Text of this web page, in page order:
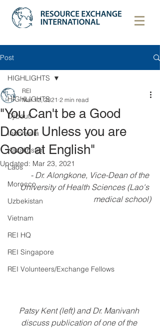
Post
HIGHLIGHTS
Djibouti
Indonesia
Kazakhstan
Laos
Morocco
Uzbekistan
Vietnam
REI HQ
REI Singapore
REI Volunteers/Exchange Fellows
HIGHLIGHTS
"You Can't be a Good
Doctor Unless you are
Good at English"
REI
Mar 12, 2021 2 min read
Updated: Mar 23, 2021
- Dr. Alongkone, Vice-Dean of the
University of Health Sciences (Lao's
medical school)
Patsy Kent (left) and Dr. Manivanh
discuss publication of one of the